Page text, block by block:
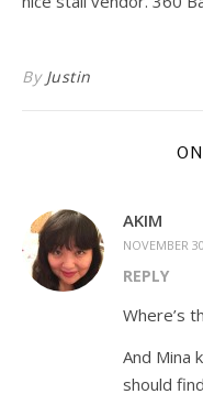
By Justin
AKIM
NOVEMBER
REPLY
Where’s
And Mina
should